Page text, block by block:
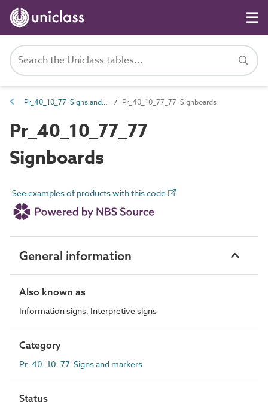
Pr_40_10_77 Signs and markers Pr_40_10_77_77 Signboards
Pr_40_10_77_77
Signboards
See examples of products with this code
General information
Also known as
Information signs; Interpretive signs
Category
Pr_40_10_77 Signs and markers
Status